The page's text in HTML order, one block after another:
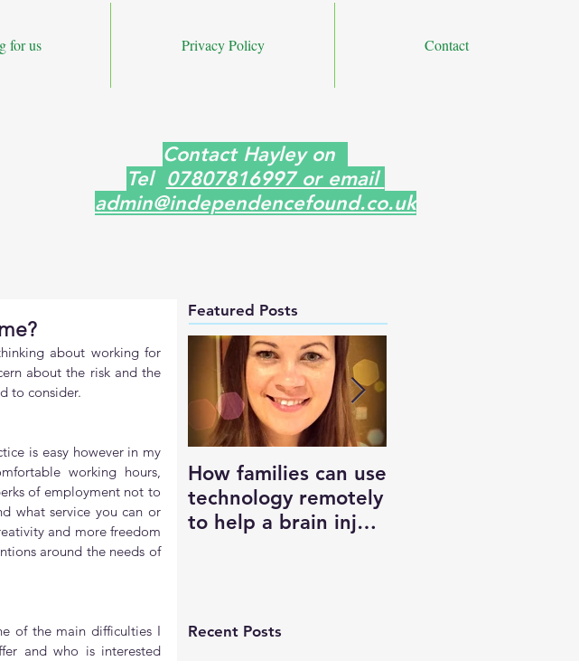
for us Privacy Policy Contact
Contact Hayley on
Tel 07807816997 or email
admin@independencefound.co.uk
about working for
about the risk and the
to consider.
is easy however in my
working hours,
of employment not to
what service you can or
and more freedom
around the needs of
of the main difficulties I
and who is interested
Featured Posts
How families can use
technology remotely
to help a brain injury
Recent Posts